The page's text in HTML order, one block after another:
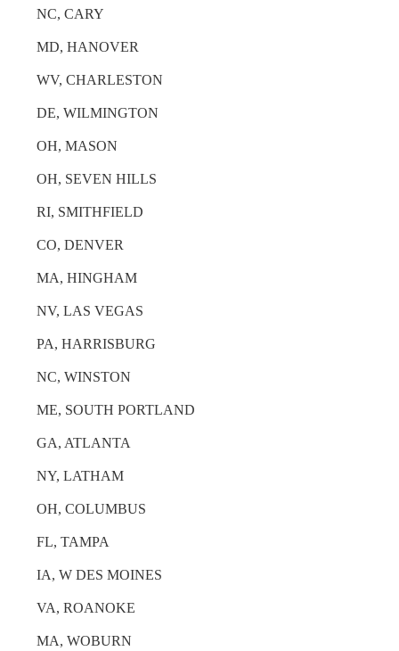
NC, CARY
MD, HANOVER
WV, CHARLESTON
DE, WILMINGTON
OH, MASON
OH, SEVEN HILLS
RI, SMITHFIELD
CO, DENVER
MA, HINGHAM
NV, LAS VEGAS
PA, HARRISBURG
NC, WINSTON
ME, SOUTH PORTLAND
GA, ATLANTA
NY, LATHAM
OH, COLUMBUS
FL, TAMPA
IA, W DES MOINES
VA, ROANOKE
MA, WOBURN